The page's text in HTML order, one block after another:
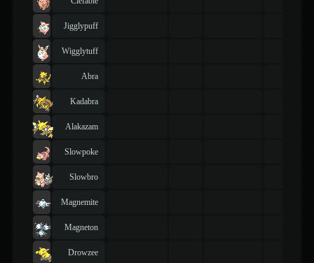
Jigglypuff
Wigglytuff
Abra
Kadabra
Alakazam
Slowpoke
Slowbro
Magnemite
Magneton
Drowzee